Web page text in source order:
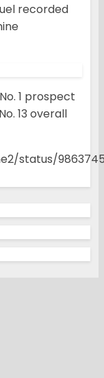
recorded
1 prospect
13 overall
status/